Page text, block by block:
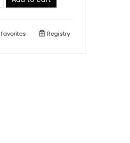
favorites Registry